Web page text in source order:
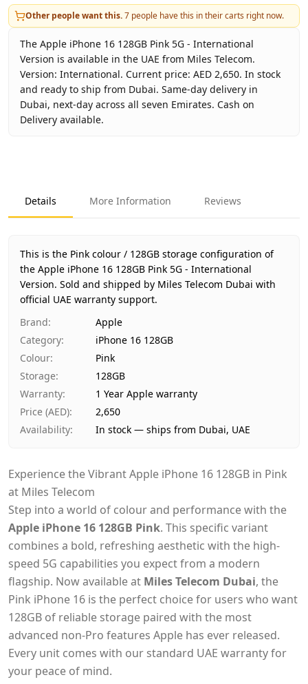
Other people want this.7 people have this in their carts right now.
The Apple iPhone 16 128GB Pink 5G - International
Version is available in the UAE from Miles Telecom.
Version: International. Current price: AED 2,650. In stock
and ready to ship from Dubai. Same-day delivery in
Dubai, next-day across all seven Emirates. Cash on
Delivery available.
Product Type
iPhone 16 128GB
Color
Region
International
Warranty
1 Year Apple warranty
Price
AED 2,650
Availability
In stock
Ships from
Dubai, United Arab Emirates
Delivery time
Same-day Dubai, 1–2 days UAE-wide
Payment
Cash on Delivery
Details More Information Reviews
This is the Pink colour / 128GB storage configuration of
the Apple iPhone 16 128GB Pink 5G - International
Version. Sold and shipped by Miles Telecom Dubai with
official UAE warranty support.
Brand:
Apple
Category:
iPhone 16 128GB
Colour:
Pink
Storage:
128GB
Warranty:
1 Year Apple warranty
Price (AED):
2,650
Availability: In stock — ships from Dubai, UAE
Experience the Vibrant Apple iPhone 16 128GB in Pink
at Miles Telecom
Step into a world of colour and performance with the
Apple iPhone 16 128GB Pink. This specific variant
combines a bold, refreshing aesthetic with the high-
speed 5G capabilities you expect from a modern
flagship. Now available at Miles Telecom Dubai, the
Pink iPhone 16 is the perfect choice for users who want
128GB of reliable storage paired with the most
advanced non-Pro features Apple has ever released.
Every unit comes with our standard UAE warranty for
your peace of mind.